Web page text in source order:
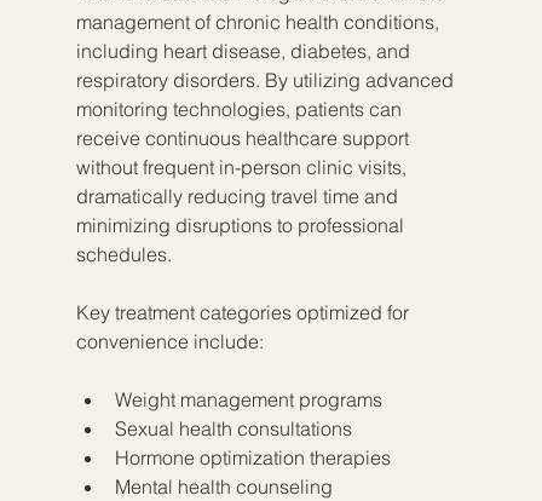
management of chronic health conditions,
including heart disease, diabetes, and
respiratory disorders. By utilizing advanced
monitoring technologies, patients can
receive continuous healthcare support
without frequent in-person clinic visits,
dramatically reducing travel time and
minimizing disruptions to professional
schedules.
Key treatment categories optimized for
convenience include:
Weight management programs
Sexual health consultations
Hormone optimization therapies
Mental health counseling